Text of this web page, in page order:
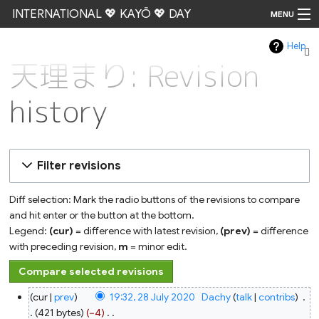
INTERNATIONAL 💖 KAYŌ 💖 DAY MENU
Help
天理まり: Revision
history
Filter revisions
Diff selection: Mark the radio buttons of the revisions to compare
and hit enter or the button at the bottom.
Legend: (cur) = difference with latest revision, (prev) = difference
with preceding revision, m = minor edit.
28
July
2020
cur prev 19:32, 28 July 2020 Dachy talk contribs
421 bytes
−4